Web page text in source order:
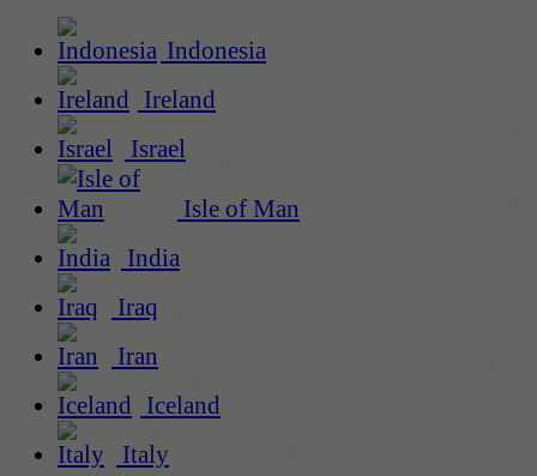
Indonesia
Ireland
Israel
Isle of Man
India
Iraq
Iran
Iceland
Italy